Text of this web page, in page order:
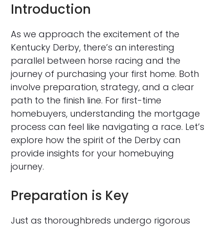
Introduction
As we approach the excitement of the
Kentucky Derby, there’s an interesting
parallel between horse racing and the
journey of purchasing your first home. Both
involve preparation, strategy, and a clear
path to the finish line. For first-time
homebuyers, understanding the mortgage
process can feel like navigating a race. Let’s
explore how the spirit of the Derby can
provide insights for your homebuying
journey.
Preparation is Key
Just as thoroughbreds undergo rigorous